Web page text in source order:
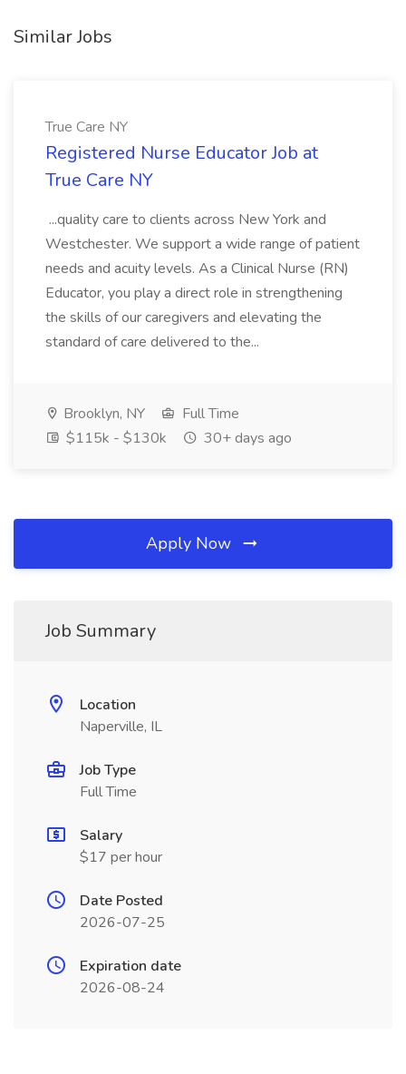
Similar Jobs
True Care NY
Registered Nurse Educator Job at
True Care NY
...quality care to clients across New York and
Westchester. We support a wide range of patient
needs and acuity levels. As a Clinical Nurse (RN)
Educator, you play a direct role in strengthening
the skills of our caregivers and elevating the
standard of care delivered to the...
Brooklyn, NY
Full Time
$115k - $130k
30+ days ago
Apply Now
Job Summary
Location
Naperville, IL
Job Type
Full Time
Salary
$17 per hour
Date Posted
2026-07-25
Expiration date
2026-08-24